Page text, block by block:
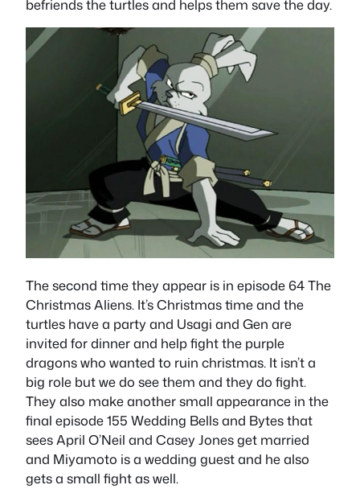
befriends the turtles and helps them save the day.
The second time they appear is in episode 64 The
Christmas Aliens. It’s Christmas time and the
turtles have a party and Usagi and Gen are
invited for dinner and help fight the purple
dragons who wanted to ruin christmas. It isn’t a
big role but we do see them and they do fight.
They also make another small appearance in the
final episode 155 Wedding Bells and Bytes that
sees April O’Neil and Casey Jones get married
and Miyamoto is a wedding guest and he also
gets a small fight as well.